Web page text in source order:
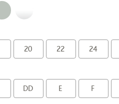
20 22 24
DD E F